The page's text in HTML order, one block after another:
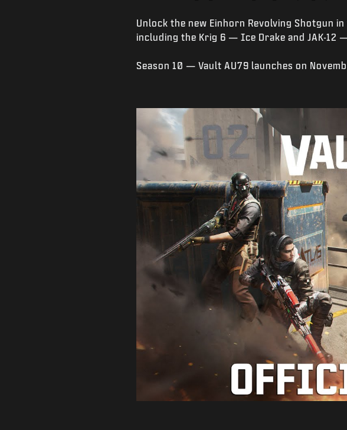
Unlock the new Einhorn Revolving Shotgun
including the Krig 6 — Ice Drake and JAK-12
Season 10 — Vault AU79 launches on